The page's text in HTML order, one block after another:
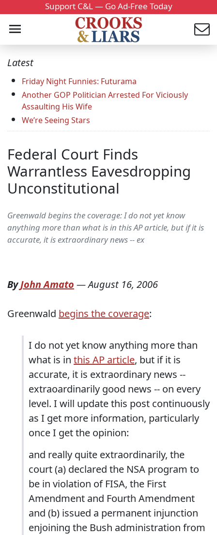
Support C&L — Go Ad-Free Today
Latest
Friday Night Funnies: Futurama
Another GOP Politician Arrested For Viciously
Assaulting His Wife
We’re Seeing Stars
Federal Court Finds
Warrantless Eavesdropping
Unconstitutional
Greenwald begins the coverage: I do not yet know
anything more than what is in this AP article, but if it is
accurate, it is extraordinary news -- ex
ByJohn Amato —August 16, 2006
Greenwald begins the coverage:
I do not yet know anything more than
what is in this AP article, but if it is
accurate, it is extraordinary news --
extraoardinarily good news -- on every
level. I will update this post continuously
as I get more information, particularly
once I get the opinion:
and really quite extraordinarily, the
court (a) declared the NSA program to
be in violation of FISA, the First
Amendment and Fourth Amendment
and (b) issued a permanent injunction
enjoining the Bush administration from